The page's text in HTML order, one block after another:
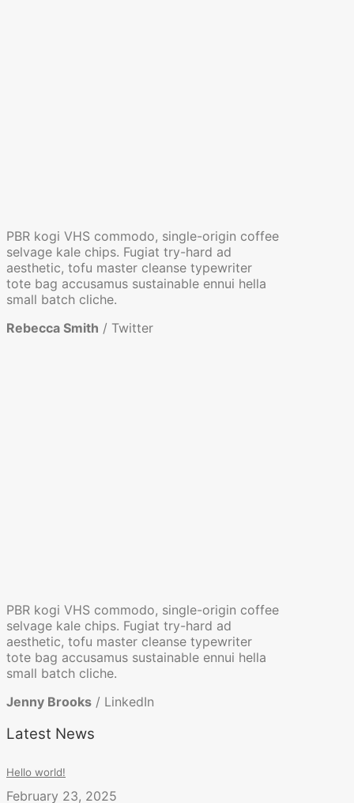
PBR kogi VHS commodo, single-origin coffee
selvage kale chips. Fugiat try-hard ad
aesthetic, tofu master cleanse typewriter
tote bag accusamus sustainable ennui hella
small batch cliche.
Rebecca Smith / Twitter
PBR kogi VHS commodo, single-origin coffee
selvage kale chips. Fugiat try-hard ad
aesthetic, tofu master cleanse typewriter
tote bag accusamus sustainable ennui hella
small batch cliche.
Jenny Brooks / LinkedIn
Latest News
Hello world!
February 23, 2025